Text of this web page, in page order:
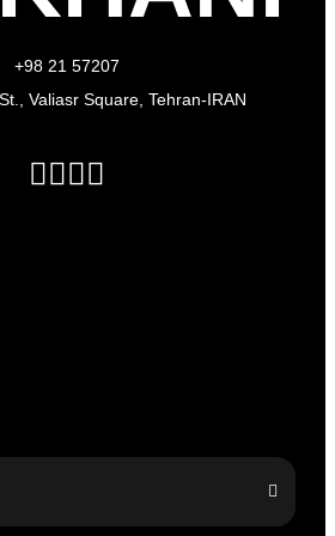
+98 21 57207
Valiasr Square, Tehran-IRAN